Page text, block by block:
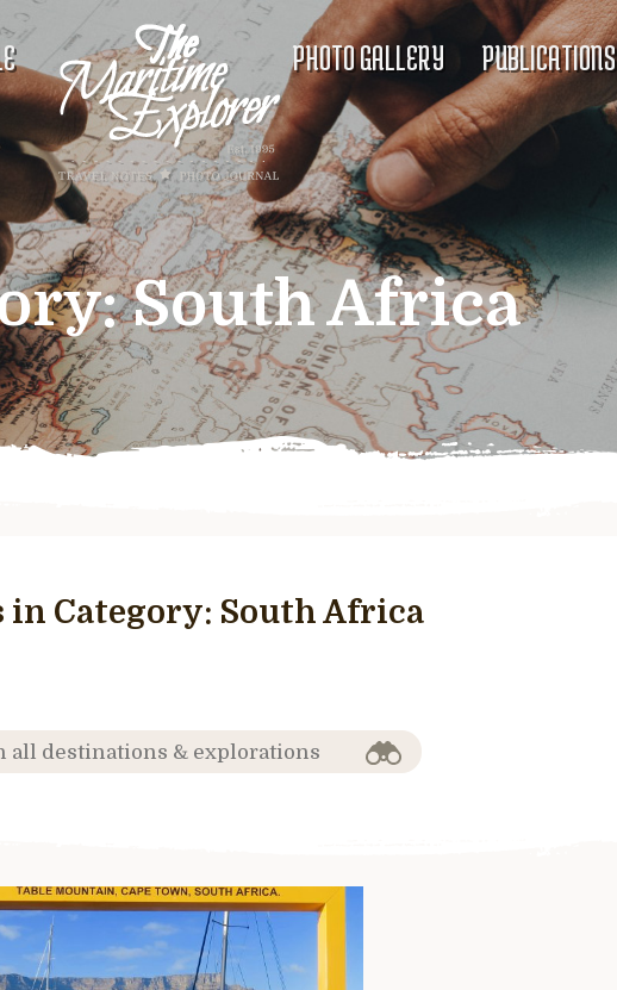
PHOTO GALLERY PUBLICATIONS
South Africa
in Category: South Africa